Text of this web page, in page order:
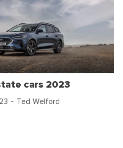
cars 2023
- Ted Welford